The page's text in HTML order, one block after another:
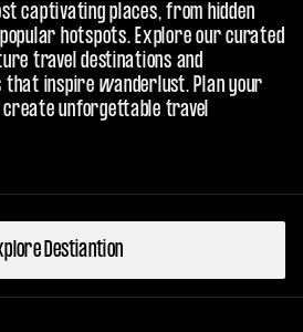
captivating places, from hidden
hotspots. Explore our curated
travel destinations and
that inspire wanderlust. Plan your
unforgettable travel
Destiantion